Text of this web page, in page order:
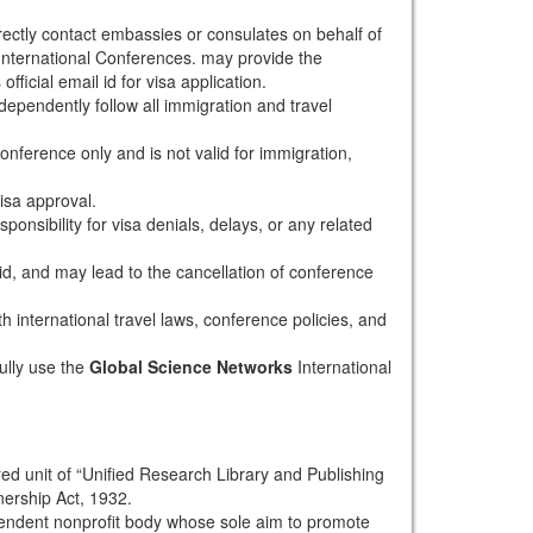
contact embassies or consulates on behalf of
Conferences. may provide the
email id for visa application.
follow all immigration and travel
only and is not valid for immigration,
approval.
for visa denials, delays, or any related
and may lead to the cancellation of conference
international travel laws, conference policies, and
use the Global Science NetworksInternational
unit of “Unified Research Library and Publishing
Act, 1932.
nonprofit body whose sole aim to promote